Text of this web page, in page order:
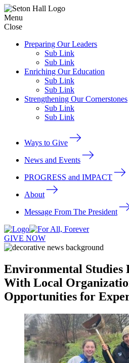
Menu
Close
Preparing Our Leaders
Sub Link
Sub Link
Enriching Our Education
Sub Link
Sub Link
Strengthening Our Cornerstones
Sub Link
Sub Link
Ways to Give
News and Events
PROGRESS and IMPACT
About
Message From The President
GIVE NOW
Environmental Studies
With Local
Opportunities for